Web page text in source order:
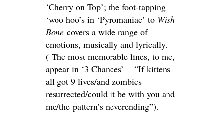
‘Cherry on Top’; the foot-tapping
‘woo hoo’s in ‘Pyromaniac’ to Wish
Bone covers a wide range of
emotions, musically and lyrically.
( The most memorable lines, to me,
appear in ‘3 Chances’ – “If kittens
all got 9 lives/and zombies
resurrected/could it be with you and
me/the pattern’s neverending”).